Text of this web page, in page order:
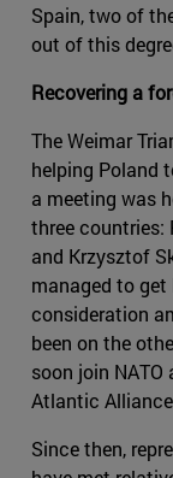
Spain, two of
out of this
Recovering a
The Weimar
helping Poland
a meeting was
three countries:
and Krzysztof
managed to get
consideration
been on the
soon join NATO
Atlantic
Since then,